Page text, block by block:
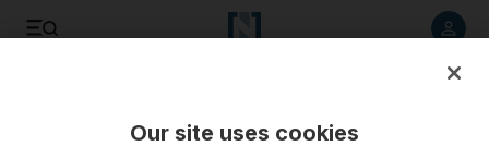
Our site uses cookies